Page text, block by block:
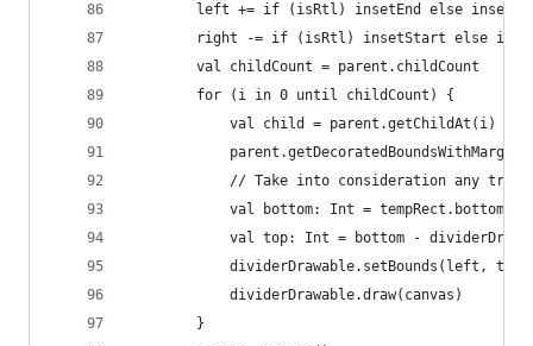
left += if (isRtl) insetEnd else
right -= if (isRtl) insetStart else
        val childCount = parent.childCount
        for (i in 0 until childCount) {
            val child = parent.getChildAt(i)
// Take into consideration any
val bottom: Int = tempRect.bottom +
val top: Int = bottom -
dividerDrawable.setBounds(left,
            dividerDrawable.draw(canvas)
        }